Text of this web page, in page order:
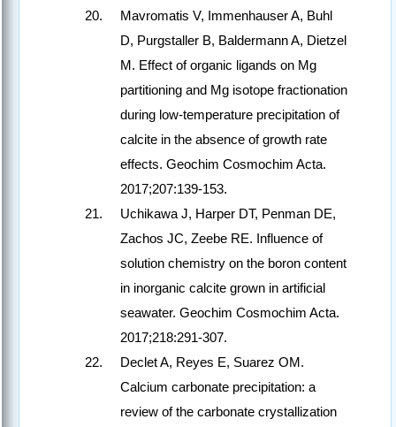
Mavromatis V, Immenhauser A, Buhl
D, Purgstaller B, Baldermann A, Dietzel
M. Effect of organic ligands on Mg
partitioning and Mg isotope fractionation
during low-temperature precipitation of
calcite in the absence of growth rate
effects. Geochim Cosmochim Acta.
2017;207:139-153.
Uchikawa J, Harper DT, Penman DE,
Zachos JC, Zeebe RE. Influence of
solution chemistry on the boron content
in inorganic calcite grown in artificial
seawater. Geochim Cosmochim Acta.
2017;218:291-307.
Declet A, Reyes E, Suarez OM.
Calcium carbonate precipitation: a
review of the carbonate crystallization